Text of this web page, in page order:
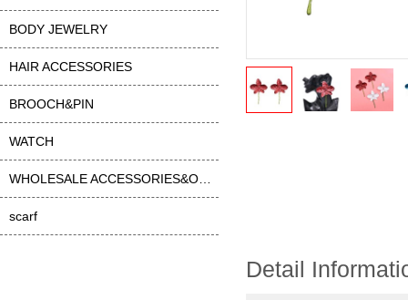
BODY JEWELRY
HAIR ACCESSORIES
BROOCH&PIN
WATCH
scarf
Detail